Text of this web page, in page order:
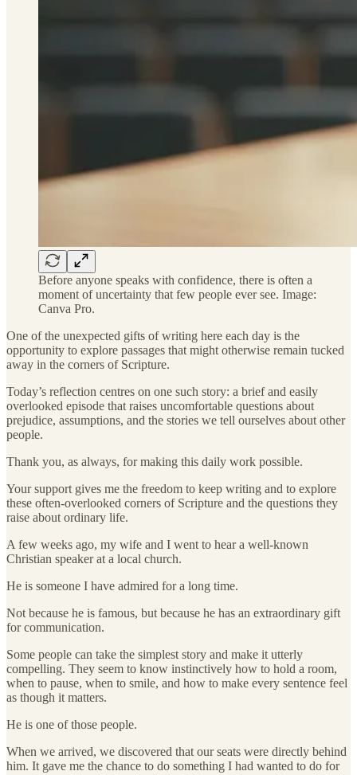
Before anyone speaks with confidence, there is often a
moment of uncertainty that few people ever see. Image:
Canva Pro.
One of the unexpected gifts of writing here each day is the
opportunity to explore passages that might otherwise remain tucked
away in the corners of Scripture.
Today’s reflection centres on one such story: a brief and easily
overlooked episode that raises uncomfortable questions about
prejudice, assumptions, and the stories we tell ourselves about other
people.
Thank you, as always, for making this daily work possible.
Your support gives me the freedom to keep writing and to explore
these often-overlooked corners of Scripture and the questions they
raise about ordinary life.
A few weeks ago, my wife and I went to hear a well-known
Christian speaker at a local church.
He is someone I have admired for a long time.
Not because he is famous, but because he has an extraordinary gift
for communication.
Some people can take the simplest story and make it utterly
compelling. They seem to know instinctively how to hold a room,
when to pause, when to smile, and how to make every sentence feel
as though it matters.
He is one of those people.
When we arrived, we discovered that our seats were directly behind
him. It gave me the chance to do something I had wanted to do for